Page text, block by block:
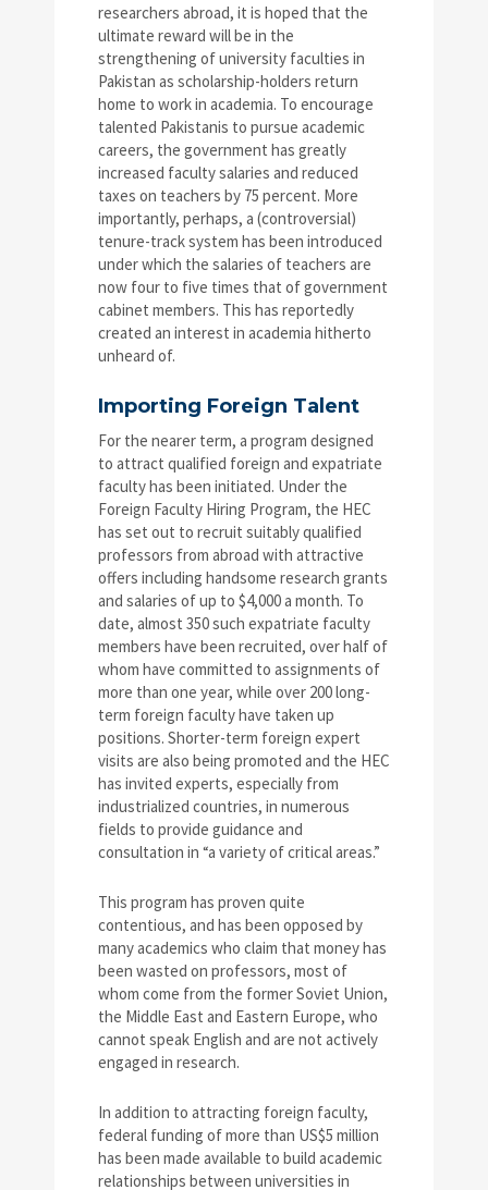
researchers abroad, it is hoped that the
ultimate reward will be in the
strengthening of university faculties in
Pakistan as scholarship-holders return
home to work in academia. To encourage
talented Pakistanis to pursue academic
careers, the government has greatly
increased faculty salaries and reduced
taxes on teachers by 75 percent. More
importantly, perhaps, a (controversial)
tenure-track system has been introduced
under which the salaries of teachers are
now four to five times that of government
cabinet members. This has reportedly
created an interest in academia hitherto
unheard of.
Importing Foreign Talent
For the nearer term, a program designed
to attract qualified foreign and expatriate
faculty has been initiated. Under the
Foreign Faculty Hiring Program, the HEC
has set out to recruit suitably qualified
professors from abroad with attractive
offers including handsome research grants
and salaries of up to $4,000 a month. To
date, almost 350 such expatriate faculty
members have been recruited, over half of
whom have committed to assignments of
more than one year, while over 200 long-
term foreign faculty have taken up
positions. Shorter-term foreign expert
visits are also being promoted and the HEC
has invited experts, especially from
industrialized countries, in numerous
fields to provide guidance and
consultation in “a variety of critical areas.”
This program has proven quite
contentious, and has been opposed by
many academics who claim that money has
been wasted on professors, most of
whom come from the former Soviet Union,
the Middle East and Eastern Europe, who
cannot speak English and are not actively
engaged in research.
In addition to attracting foreign faculty,
federal funding of more than US$5 million
has been made available to build academic
relationships between universities in